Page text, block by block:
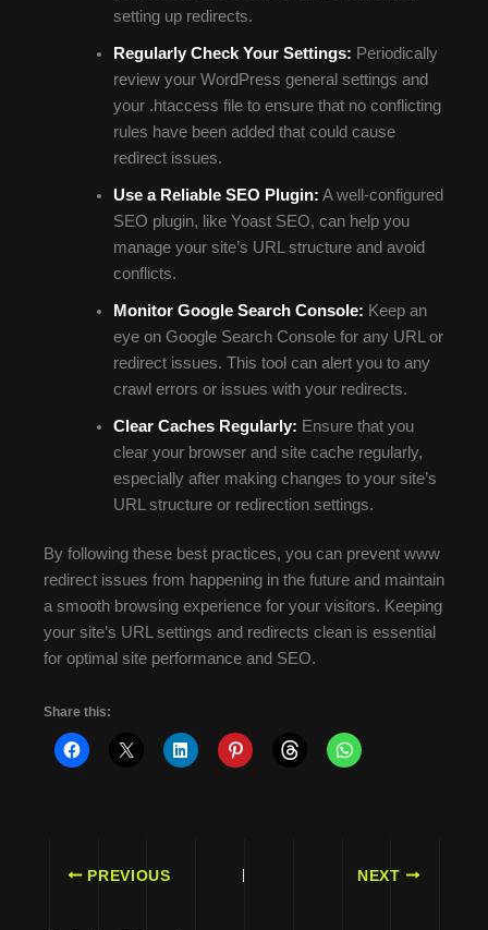
setting up redirects.
Regularly Check Your Settings: Periodically
review your WordPress general settings and
your .htaccess file to ensure that no conflicting
rules have been added that could cause
redirect issues.
Use a Reliable SEO Plugin: A well-configured
SEO plugin, like Yoast SEO, can help you
manage your site’s URL structure and avoid
conflicts.
Monitor Google Search Console: Keep an
eye on Google Search Console for any URL or
redirect issues. This tool can alert you to any
crawl errors or issues with your redirects.
Clear Caches Regularly: Ensure that you
clear your browser and site cache regularly,
especially after making changes to your site’s
URL structure or redirection settings.
By following these best practices, you can prevent www
redirect issues from happening in the future and maintain
a smooth browsing experience for your visitors. Keeping
your site’s URL settings and redirects clean is essential
for optimal site performance and SEO.
Share this:
PREVIOUS NEXT